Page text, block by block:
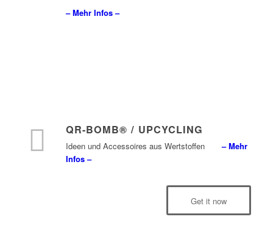
– Mehr Infos –
QR-BOMB® / UPCYCLING
Ideen und Accessoires aus Wertstoffen
– Mehr
Infos –
Get it now